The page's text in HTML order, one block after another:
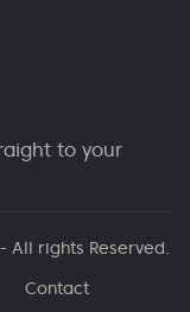
to your
- All rights Reserved.
Contact